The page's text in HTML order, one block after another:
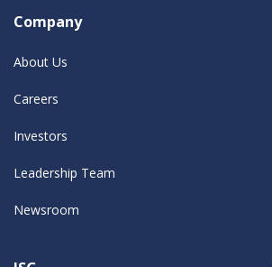
Company
About Us
Careers
Investors
Leadership Team
Newsroom